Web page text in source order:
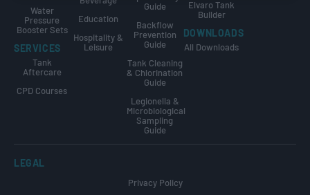
Water
Pressure
Booster Sets
SERVICES
Tank
Aftercare
CPD Courses
Education
Hospitality &
Leisure
Guide
Backflow
Prevention
Guide
Tank Cleaning
& Chlorination
Guide
Legionella &
Microbiological
Sampling
Guide
Elvaro Tank
Builder
DOWNLOADS
All Downloads
LEGAL
Privacy Policy